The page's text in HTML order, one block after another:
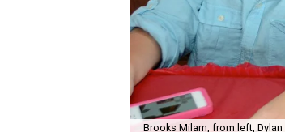
Brooks Milam, from left,